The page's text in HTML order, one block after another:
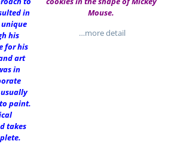
in
his
for his
art
in
paint.
takes
Mouse.
…more detail